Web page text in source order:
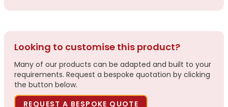
Looking to customise this product?
Many of our products can be adapted and built to your
requirements. Request a bespoke quotation by clicking
the button below.
REQUEST A BESPOKE QUOTE